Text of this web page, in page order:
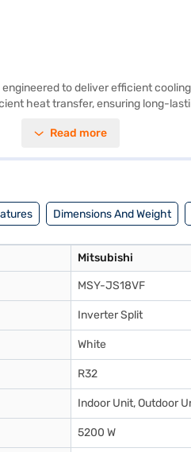
to deliver efficient
heat transfer, ensuring long-
seeking a balance between
Read more
Dimensions And Weight
Mitsubishi
MSY-JS18VF
Inverter Split
White
R32
Indoor Unit, Outdoor
5200 W